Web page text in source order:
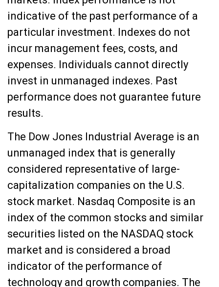
indicative of the past performance of a
particular investment. Indexes do not
incur management fees, costs, and
expenses. Individuals cannot directly
invest in unmanaged indexes. Past
performance does not guarantee future
results.
The Dow Jones Industrial Average is an
unmanaged index that is generally
considered representative of large-
capitalization companies on the U.S.
stock market. Nasdaq Composite is an
index of the common stocks and similar
securities listed on the NASDAQ stock
market and is considered a broad
indicator of the performance of
technology and growth companies. The